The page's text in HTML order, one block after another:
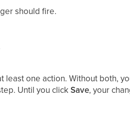
should fire.
one action. Without both,
Until you clickSave, your